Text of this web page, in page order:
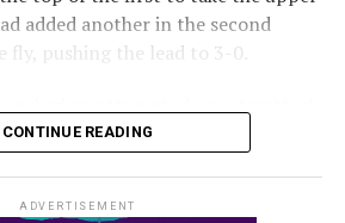
added another in the second
fly, pushing the lead to 3-0.
third, taking advantage of a shaky
CONTINUE READING
ADVERTISEMENT